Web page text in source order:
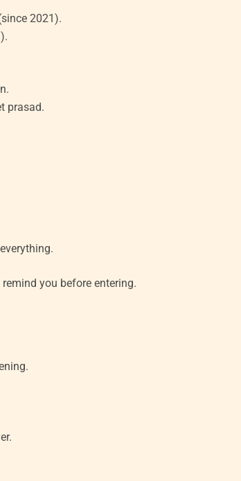
2021).
prasad.
remind you before entering.